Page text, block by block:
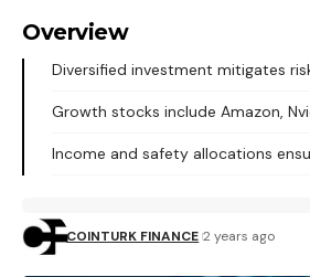
Overview
Diversified investment mitigates
Growth stocks include Amazon,
Income and safety allocations
COINTURK FINANCE 2 years ago